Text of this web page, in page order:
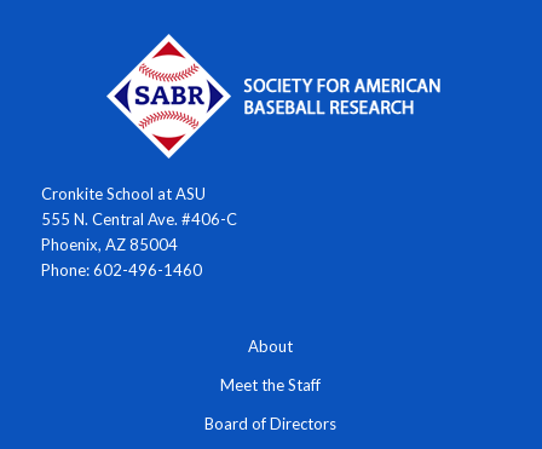
Cronkite School at ASU
555 N. Central Ave. #406-C
Phoenix, AZ 85004
Phone: 602-496-1460
About
Meet the Staff
Board of Directors